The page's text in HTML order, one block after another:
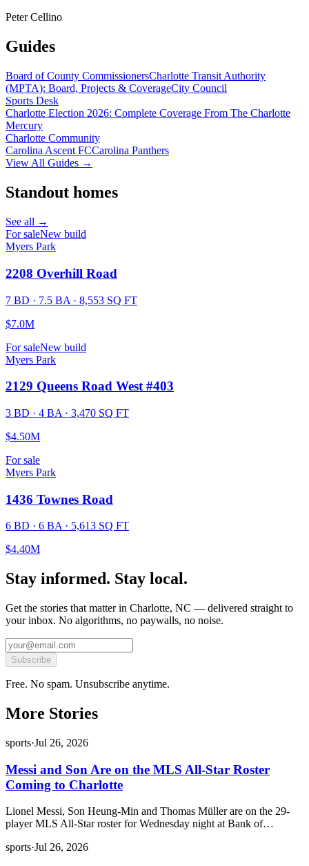
Peter Cellino
Guides
Board of County CommissionersCharlotte Transit Authority
(MPTA): Board, Projects & CoverageCity Council
Sports Desk
Charlotte Election 2026: Complete Coverage From The Charlotte
Mercury
Charlotte Community
Carolina Ascent FCCarolina Panthers
View All Guides →
Standout homes
See all →
For saleNew build
Myers Park
2208 Overhill Road
7 BD · 7.5 BA · 8,553 SQ FT
$7.0M
For saleNew build
Myers Park
2129 Queens Road West #403
3 BD · 4 BA · 3,470 SQ FT
$4.50M
For sale
Myers Park
1436 Townes Road
6 BD · 6 BA · 5,613 SQ FT
$4.40M
Stay informed. Stay local.
Get the stories that matter in Charlotte, NC — delivered straight to
your inbox. No algorithms, no paywalls, no noise.
Subscribe
Free. No spam. Unsubscribe anytime.
More Stories
sports·Jul 26, 2026
Messi and Son Are on the MLS All-Star Roster
Coming to Charlotte
Lionel Messi, Son Heung-Min and Thomas Müller are on the 29-
player MLS All-Star roster for Wednesday night at Bank of…
sports·Jul 26, 2026